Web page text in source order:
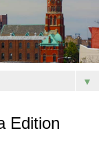
▼
Edition